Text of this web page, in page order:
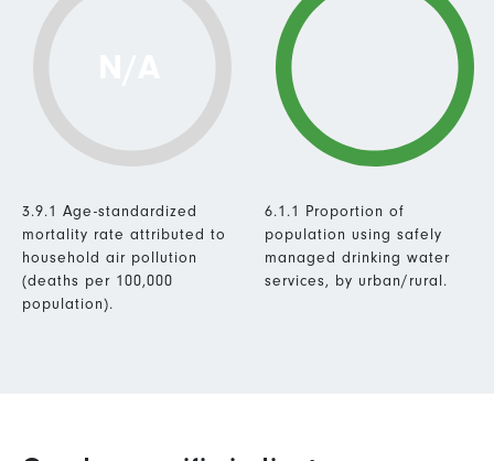
3.9.1 Age-standardized
mortality rate attributed to
household air pollution
(deaths per 100,000
population).
6.1.1 Proportion of
population using safely
managed drinking water
services, by urban/rural.